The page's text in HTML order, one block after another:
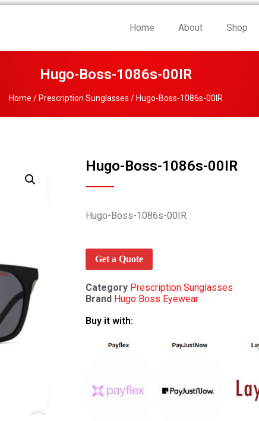
Home About Shop
Hugo-Boss-1086s-00IR
Home / Prescription Sunglasses / Hugo-Boss-1086s-00IR
Hugo-Boss-1086s-00IR
Hugo-Boss-1086s-00IR
Get a Quote
Category Prescription Sunglasses
Brand Hugo Boss Eyewear
Buy it with: